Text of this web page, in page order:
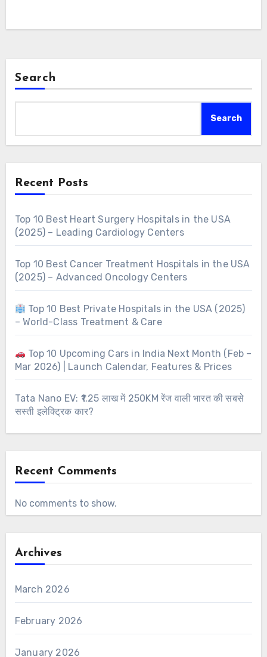
Search
Search
Recent Posts
Top 10 Best Heart Surgery Hospitals in the USA
(2025) – Leading Cardiology Centers
Top 10 Best Cancer Treatment Hospitals in the USA
(2025) – Advanced Oncology Centers
Top 10 Best Private Hospitals in the USA (2025)
– World-Class Treatment & Care
Top 10 Upcoming Cars in India Next Month (Feb –
Mar 2026) | Launch Calendar, Features & Prices
Tata Nano EV: ₹1.25 लाख में 250KM रेंज वाली भारत की सबसे
सस्ती इलेक्ट्रिक कार?
Recent Comments
No comments to show.
Archives
March 2026
February 2026
January 2026